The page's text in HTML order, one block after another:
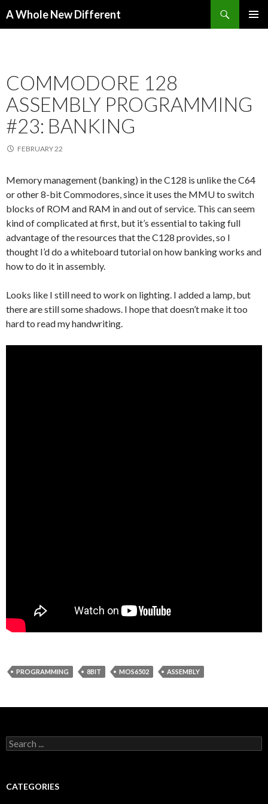
A Whole New Different
COMMODORE 128
ASSEMBLY PROGRAMMING
#23: BANKING
FEBRUARY 22
Memory management (banking) in the C128 is unlike the C64
or other 8-bit Commodores, since it uses the MMU to switch
blocks of ROM and RAM in and out of service. This can seem
kind of complicated at first, but it’s essential to taking full
advantage of the resources that the C128 provides, so I
thought I’d do a whiteboard tutorial on how banking works and
how to do it in assembly.
Looks like I still need to work on lighting. I added a lamp, but
there are still some shadows. I hope that doesn’t make it too
hard to read my handwriting.
PROGRAMMING 8BIT MOS6502 ASSEMBLY
Search for:
CATEGORIES